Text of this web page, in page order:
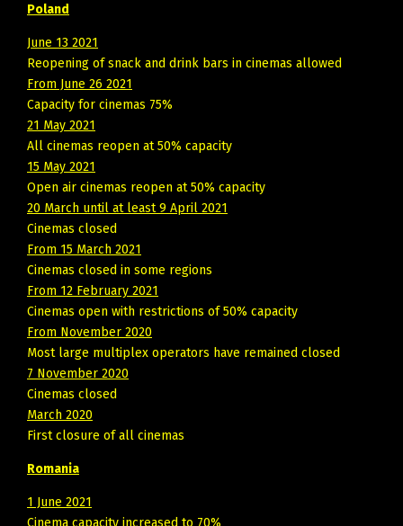
Poland
June 13 2021
Reopening of snack and drink bars in cinemas allowed
From June 26 2021
Capacity for cinemas 75%
21 May 2021
All cinemas reopen at 50% capacity
15 May 2021
Open air cinemas reopen at 50% capacity
20 March until at least 9 April 2021
Cinemas closed
From 15 March 2021
Cinemas closed in some regions
From 12 February 2021
Cinemas open with restrictions of 50% capacity
From November 2020
Most large multiplex operators have remained closed
7 November 2020
Cinemas closed
March 2020
First closure of all cinemas
Romania
1 June 2021
Cinema capacity increased to 70%